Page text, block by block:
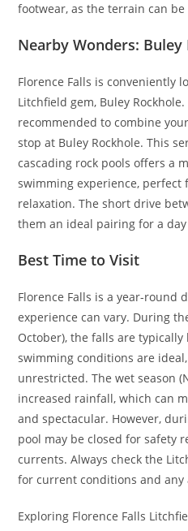
footwear, as the terrain can be
Nearby Wonders: Buley
Florence Falls is conveniently
Litchfield gem, Buley
recommended to combine
stop at Buley Rockhole. This
cascading rock pools offers a
swimming experience,
relaxation. The short drive
them an ideal pairing for a
Best Time to Visit
Florence Falls is a year-round
experience can vary. During
October), the falls are
swimming conditions are
unrestricted. The wet season
increased rainfall, which can
and spectacular. However,
pool may be closed for safety
currents. Always check the
for current conditions and
Exploring Florence Falls